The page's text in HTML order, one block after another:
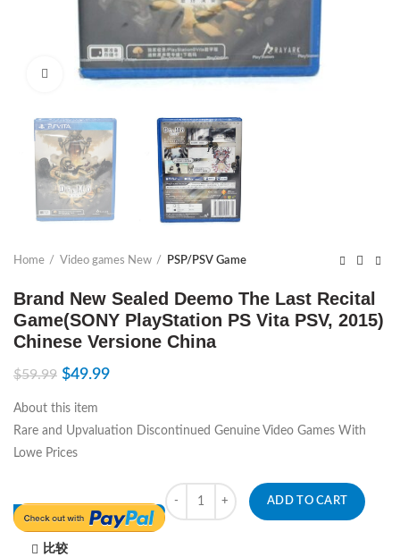
Click to enlarge
Home Video games New PSP/PSV Game
Brand New Sealed Deemo The Last Recital
Game(SONY PlayStation PS Vita PSV, 2015)
Chinese Versione China
$59.99 $49.99
About this item
Rare and Upvaluation Discontinued Genuine Video Games With
Lowe Prices
Quantity
ADD TO CART
比较